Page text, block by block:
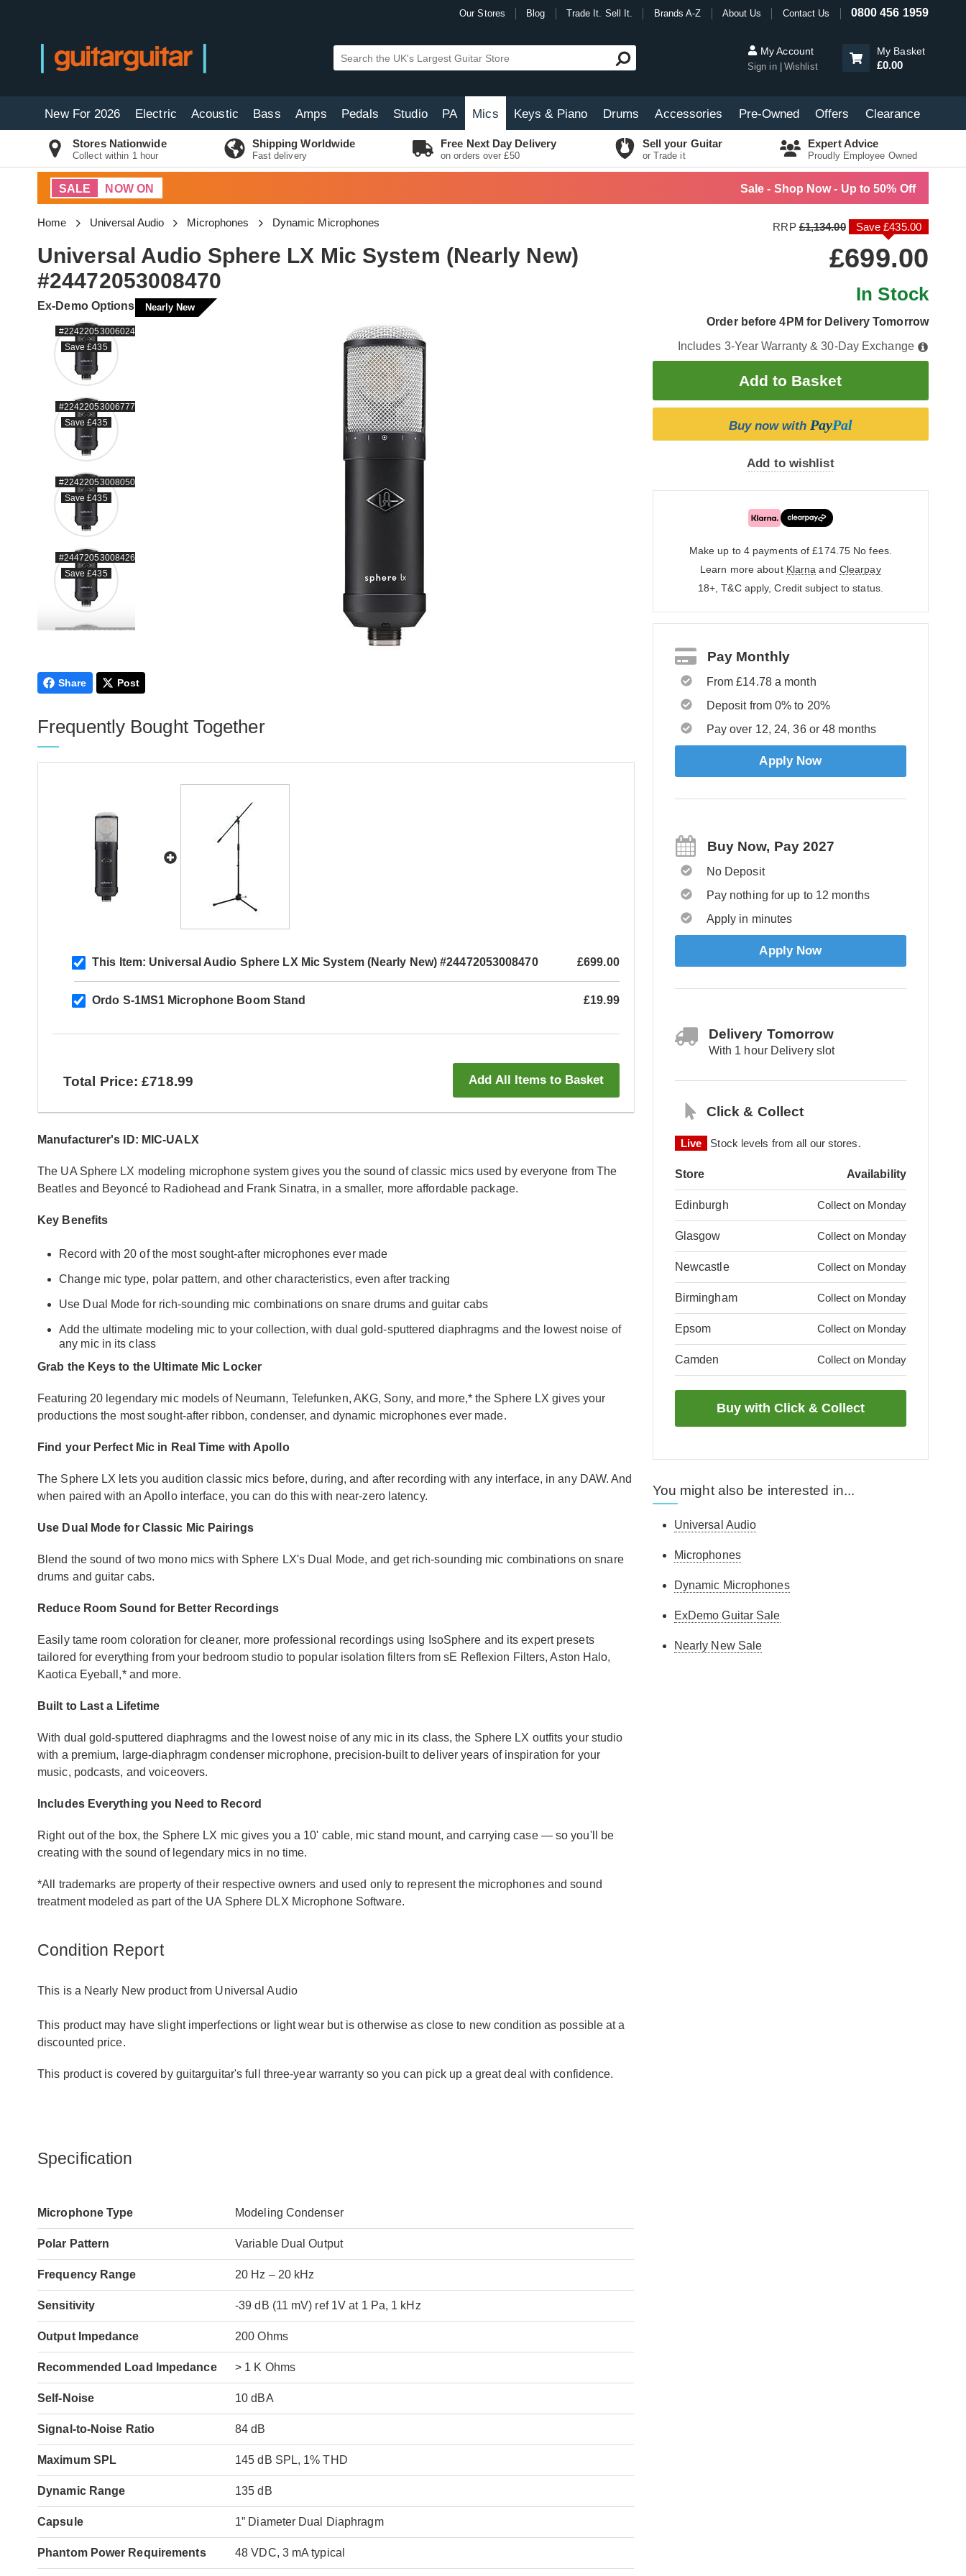
Our Stores Blog Trade It. Sell It. Brands A-Z About Us Contact Us 0800 456 1959
My Account
Sign in Wishlist
My Basket
£0.00
New For 2026 Electric Acoustic Bass Amps Pedals Studio PA Mics Keys & Piano Drums Accessories Pre-Owned Offers Clearance
Stores Nationwide
Collect within 1 hour
Shipping Worldwide
Fast delivery
Free Next Day Delivery
on orders over £50
Sell your Guitar
or Trade it
Expert Advice
Proudly Employee Owned
SALE NOW ON Sale - Shop Now - Up to 50% Off
Home Universal Audio Microphones Dynamic Microphones
Universal Audio Sphere LX Mic System (Nearly New)
#24472053008470
Ex-Demo Options
#22422053006024
Save £435
#22422053006777
Save £435
#22422053008050
Save £435
#24472053008426
Save £435
#24472053008470
Nearly New
RRP£1,134.00 Save £435.00
£699.00
In Stock
Order before 4PM for Delivery Tomorrow
Includes 3-Year Warranty & 30-Day Exchange
Buy now with PayPal
Add to wishlist
Make up to 4 payments of £174.75 No fees.
Learn more about Klarna and Clearpay
18+, T&C apply, Credit subject to status.
Pay Monthly
From £14.78 a month
Deposit from 0% to 20%
Pay over 12, 24, 36 or 48 months
Apply Now
Buy Now, Pay 2027
No Deposit
Pay nothing for up to 12 months
Apply in minutes
Apply Now
Delivery Tomorrow
With 1 hour Delivery slot
Click & Collect
Live Stock levels from all our stores.
Store Availability
Edinburgh Collect on Monday
Glasgow Collect on Monday
Newcastle Collect on Monday
Birmingham Collect on Monday
Epsom Collect on Monday
Camden Collect on Monday
Share Post
Frequently Bought Together
This Item: Universal Audio Sphere LX Mic System (Nearly New) #24472053008470 £699.00
Ordo S-1MS1 Microphone Boom Stand £19.99
Total Price: £718.99 Add All Items to Basket
Manufacturer's ID: MIC-UALX
The UA Sphere LX modeling microphone system gives you the sound of classic mics used by everyone from The
Beatles and Beyoncé to Radiohead and Frank Sinatra, in a smaller, more affordable package.
Key Benefits
Record with 20 of the most sought-after microphones ever made
Change mic type, polar pattern, and other characteristics, even after tracking
Use Dual Mode for rich-sounding mic combinations on snare drums and guitar cabs
Add the ultimate modeling mic to your collection, with dual gold-sputtered diaphragms and the lowest noise of
any mic in its class
Grab the Keys to the Ultimate Mic Locker
Featuring 20 legendary mic models of Neumann, Telefunken, AKG, Sony, and more,* the Sphere LX gives your
productions the most sought-after ribbon, condenser, and dynamic microphones ever made.
Find your Perfect Mic in Real Time with Apollo
The Sphere LX lets you audition classic mics before, during, and after recording with any interface, in any DAW. And
when paired with an Apollo interface, you can do this with near-zero latency.
Use Dual Mode for Classic Mic Pairings
Blend the sound of two mono mics with Sphere LX's Dual Mode, and get rich-sounding mic combinations on snare
drums and guitar cabs.
Reduce Room Sound for Better Recordings
Easily tame room coloration for cleaner, more professional recordings using IsoSphere and its expert presets
tailored for everything from your bedroom studio to popular isolation filters from sE Reflexion Filters, Aston Halo,
Kaotica Eyeball,* and more.
Built to Last a Lifetime
With dual gold-sputtered diaphragms and the lowest noise of any mic in its class, the Sphere LX outfits your studio
with a premium, large-diaphragm condenser microphone, precision-built to deliver years of inspiration for your
music, podcasts, and voiceovers.
Includes Everything you Need to Record
Right out of the box, the Sphere LX mic gives you a 10' cable, mic stand mount, and carrying case — so you'll be
creating with the sound of legendary mics in no time.
*All trademarks are property of their respective owners and used only to represent the microphones and sound
treatment modeled as part of the UA Sphere DLX Microphone Software.
Condition Report
This is a Nearly New product from Universal Audio
This product may have slight imperfections or light wear but is otherwise as close to new condition as possible at a
discounted price.
This product is covered by guitarguitar's full three-year warranty so you can pick up a great deal with confidence.
Specification
Microphone Type Modeling Condenser
Polar Pattern Variable Dual Output
Frequency Range 20 Hz – 20 kHz
Sensitivity -39 dB (11 mV) ref 1V at 1 Pa, 1 kHz
Output Impedance 200 Ohms
Recommended Load Impedance > 1 K Ohms
Self-Noise 10 dBA
Signal-to-Noise Ratio 84 dB
Maximum SPL 145 dB SPL, 1% THD
Dynamic Range 135 dB
Capsule 1” Diameter Dual Diaphragm
Phantom Power Requirements 48 VDC, 3 mA typical
You might also be interested in...
Universal Audio
Microphones
Dynamic Microphones
ExDemo Guitar Sale
Nearly New Sale